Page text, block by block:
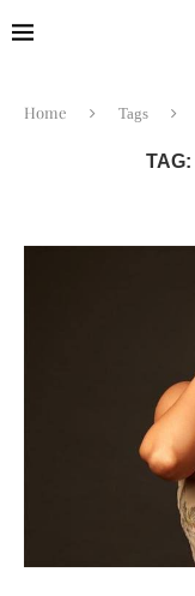
Home Tags
TAG: